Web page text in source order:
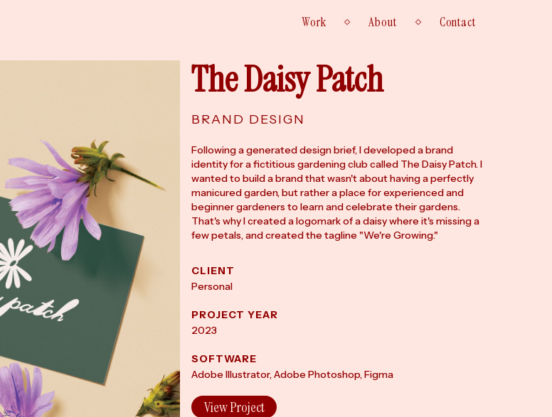
Work About Contact
The Daisy Patch
BRAND DESIGN
Following a generated design brief, I developed a brand
identity for a fictitious gardening club called The Daisy Patch. I
wanted to build a brand that wasn't about having a perfectly
manicured garden, but rather a place for experienced and
beginner gardeners to learn and celebrate their gardens.
That's why I created a logomark of a daisy where it's missing a
few petals, and created the tagline "We're Growing."
CLIENT
Personal
PROJECT YEAR
2023
SOFTWARE
Adobe Illustrator, Adobe Photoshop, Figma
View Project